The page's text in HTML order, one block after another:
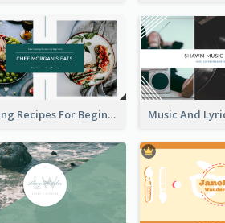
Cooking Recipes For Beginners YouTube Channel Art